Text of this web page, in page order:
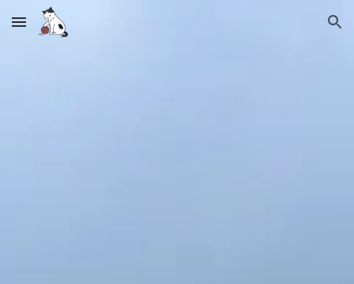
Skip to main content Skip to navigation